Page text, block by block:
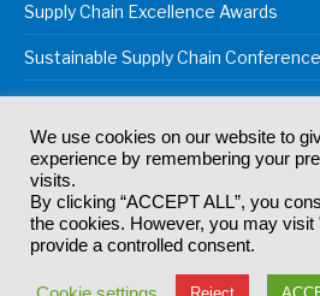
Supply Chain Excellence Awards
Sustainable Supply Chain Conference
© 2024Akabo Media LtdRegistered
rights reserved.
Registered Office: Akabo Media,
Great Guildford St,
Terms & Conditions Privacy
We use cookies on our website to
experience by remembering your
visits.
By clicking “ACCEPT ALL”, you
the cookies. However, you may visit
provide a controlled consent.